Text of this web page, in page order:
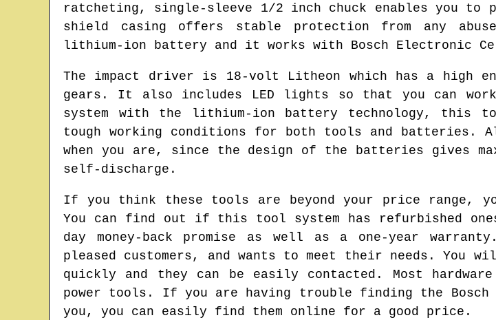
ratcheting, single-sleeve 1/2 inch chuck enables you to
shield casing offers stable protection from any
lithium-ion battery and it works with Bosch Electronic
The impact driver is 18-volt Litheon which has a high
gears. It also includes LED lights so that you can
system with the lithium-ion battery technology, this
tough working conditions for both tools and batteries.
when you are, since the design of the batteries gives
self-discharge.
If you think these tools are beyond your price range,
You can find out if this tool system has refurbished
day money-back promise as well as a one-year
pleased customers, and wants to meet their needs.
quickly and they can be easily contacted. Most
power tools. If you are having trouble finding the Bosch
you, you can easily find them online for a good price.